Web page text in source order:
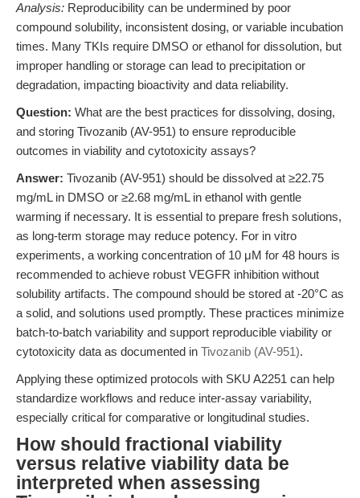
Analysis: Reproducibility can be undermined by poor
compound solubility, inconsistent dosing, or variable incubation
times. Many TKIs require DMSO or ethanol for dissolution, but
improper handling or storage can lead to precipitation or
degradation, impacting bioactivity and data reliability.
Question: What are the best practices for dissolving, dosing,
and storing Tivozanib (AV-951) to ensure reproducible
outcomes in viability and cytotoxicity assays?
Answer: Tivozanib (AV-951) should be dissolved at ≥22.75
mg/mL in DMSO or ≥2.68 mg/mL in ethanol with gentle
warming if necessary. It is essential to prepare fresh solutions,
as long-term storage may reduce potency. For in vitro
experiments, a working concentration of 10 μM for 48 hours is
recommended to achieve robust VEGFR inhibition without
solubility artifacts. The compound should be stored at -20°C as
a solid, and solutions used promptly. These practices minimize
batch-to-batch variability and support reproducible viability or
cytotoxicity data as documented in Tivozanib (AV-951).
Applying these optimized protocols with SKU A2251 can help
standardize workflows and reduce inter-assay variability,
especially critical for comparative or longitudinal studies.
How should fractional viability
versus relative viability data be
interpreted when assessing